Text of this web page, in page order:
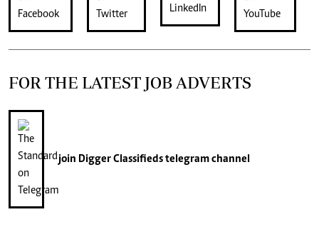
FOR THE LATEST JOB ADVERTS
join Digger Classifieds telegram channel